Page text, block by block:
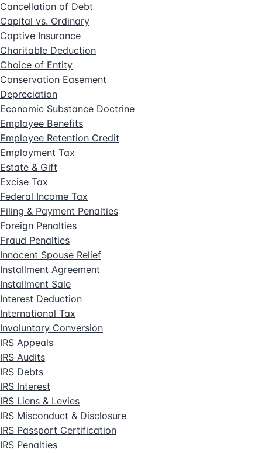
Cancellation of Debt
Capital vs. Ordinary
Captive Insurance
Charitable Deduction
Choice of Entity
Conservation Easement
Depreciation
Economic Substance Doctrine
Employee Benefits
Employee Retention Credit
Employment Tax
Estate & Gift
Excise Tax
Federal Income Tax
Filing & Payment Penalties
Foreign Penalties
Fraud Penalties
Innocent Spouse Relief
Installment Agreement
Installment Sale
Interest Deduction
International Tax
Involuntary Conversion
IRS Appeals
IRS Audits
IRS Debts
IRS Interest
IRS Liens & Levies
IRS Misconduct & Disclosure
IRS Passport Certification
IRS Penalties